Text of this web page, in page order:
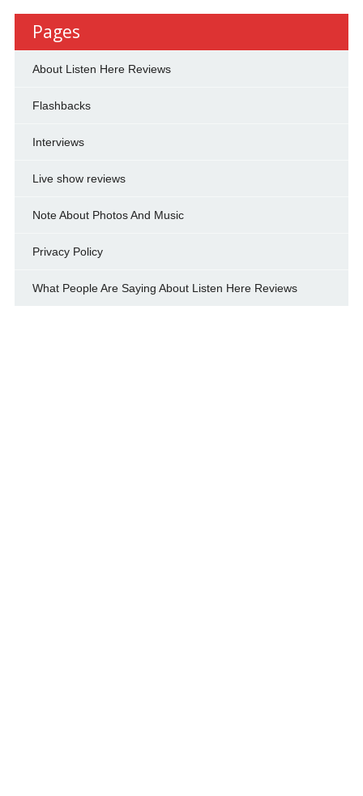
Pages
About Listen Here Reviews
Flashbacks
Interviews
Live show reviews
Note About Photos And Music
Privacy Policy
What People Are Saying About Listen Here Reviews